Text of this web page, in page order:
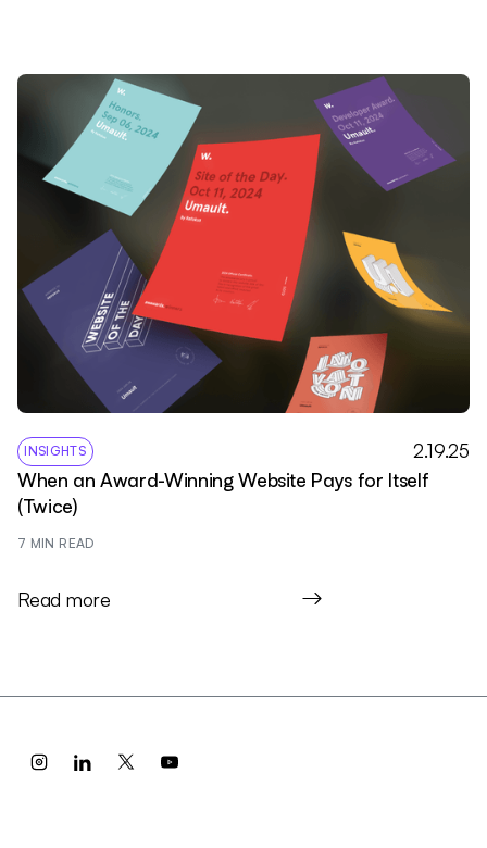
INSIGHTS
2.19.25
When an Award-Winning Website Pays for Itself
(Twice)
7 MIN READ
Read more